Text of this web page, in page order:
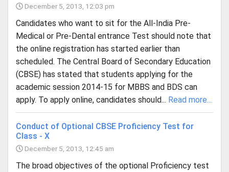
December 5, 2013, 12:03 pm
Candidates who want to sit for the All-India Pre-
Medical or Pre-Dental entrance Test should note that
the online registration has started earlier than
scheduled. The Central Board of Secondary Education
(CBSE) has stated that students applying for the
academic session 2014-15 for MBBS and BDS can
apply. To apply online, candidates should... Read more...
Conduct of Optional CBSE Proficiency Test for
Class - X
December 5, 2013, 12:45 am
The broad objectives of the optional Proficiency test